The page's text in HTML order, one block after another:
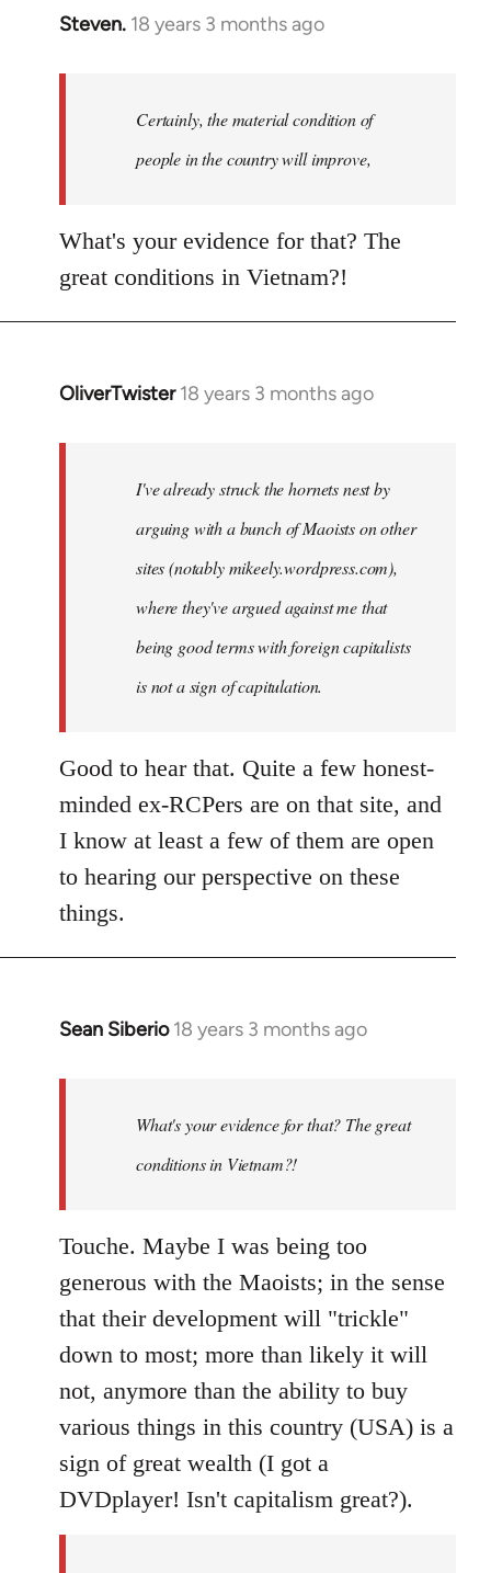
Steven. 18 years 3 months ago
In
libcom.org
Certainly, the material condition of
people in the country will improve,
What's your evidence for that? The
great conditions in Vietnam?!
OliverTwister 18 years 3 months ago
In
libcom.org
I've already struck the hornets nest by
arguing with a bunch of Maoists on other
sites (notably mikeely.wordpress.com),
where they've argued against me that
being good terms with foreign capitalists
is not a sign of capitulation.
Good to hear that. Quite a few honest-
minded ex-RCPers are on that site, and
I know at least a few of them are open
to hearing our perspective on these
things.
Sean Siberio 18 years 3 months ago
In
libcom.org
What's your evidence for that? The great
conditions in Vietnam?!
Touche. Maybe I was being too
generous with the Maoists; in the sense
that their development will "trickle"
down to most; more than likely it will
not, anymore than the ability to buy
various things in this country (USA) is a
sign of great wealth (I got a
DVDplayer! Isn't capitalism great?).